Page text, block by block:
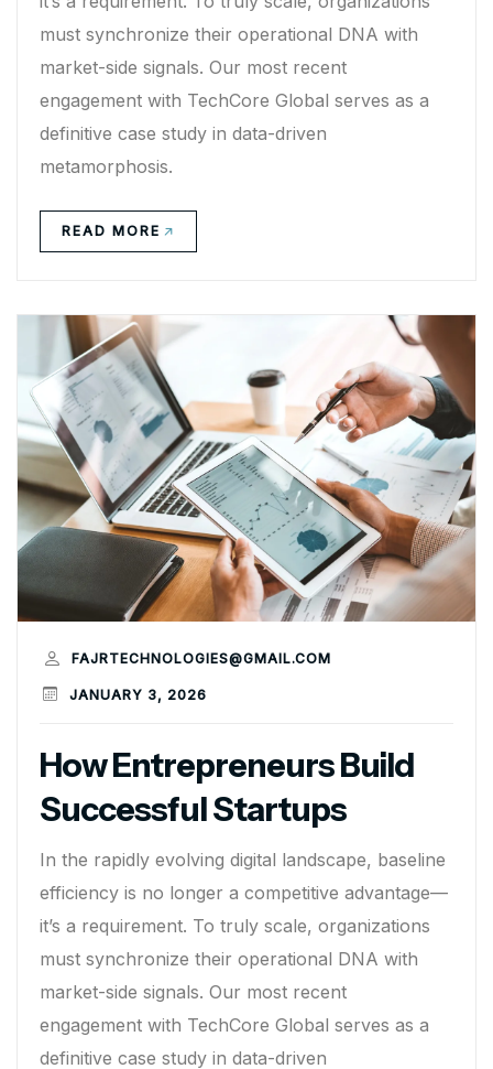
must synchronize their operational DNA with
market-side signals. Our most recent
engagement with TechCore Global serves as a
definitive case study in data-driven
metamorphosis.
READ MORE
How Entrepreneurs Build
Successful Startups
FAJRTECHNOLOGIES@GMAIL.COM
JANUARY 3, 2026
In the rapidly evolving digital landscape, baseline
efficiency is no longer a competitive advantage—
it’s a requirement. To truly scale, organizations
must synchronize their operational DNA with
market-side signals. Our most recent
engagement with TechCore Global serves as a
definitive case study in data-driven